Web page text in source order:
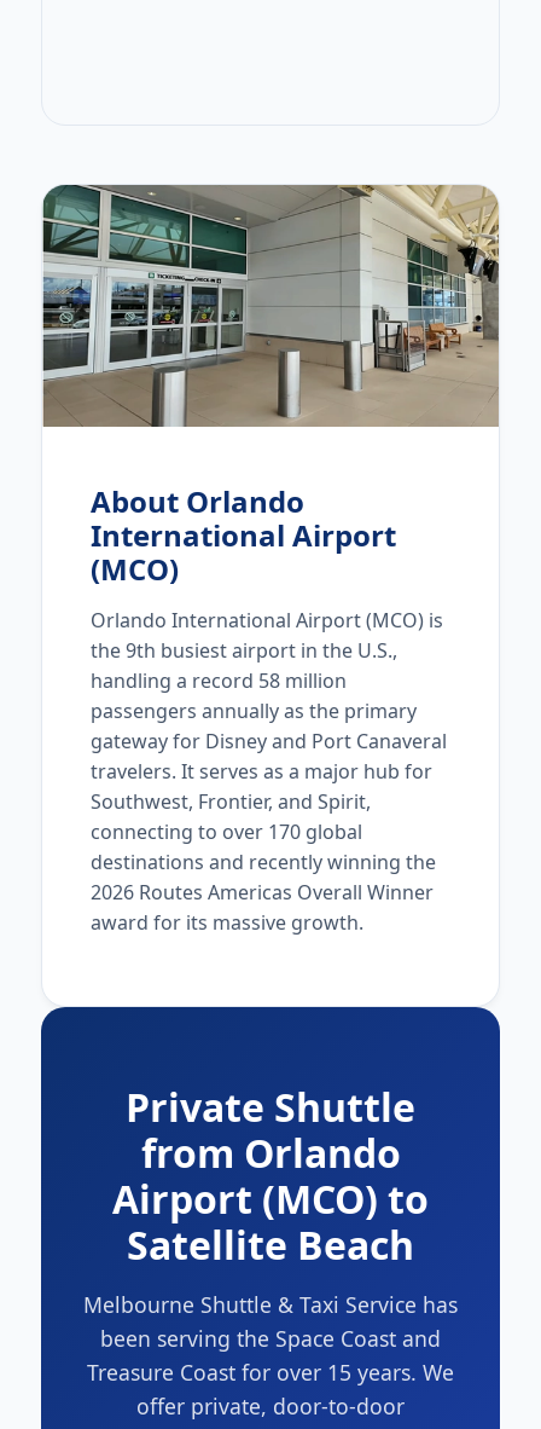
About Orlando
International Airport
(MCO)
Orlando International Airport (MCO) is
the 9th busiest airport in the U.S.,
handling a record 58 million
passengers annually as the primary
gateway for Disney and Port Canaveral
travelers. It serves as a major hub for
Southwest, Frontier, and Spirit,
connecting to over 170 global
destinations and recently winning the
2026 Routes Americas Overall Winner
award for its massive growth.
Private Shuttle
from Orlando
Airport (MCO) to
Satellite Beach
Melbourne Shuttle & Taxi Service has
been serving the Space Coast and
Treasure Coast for over 15 years. We
offer private, door-to-door